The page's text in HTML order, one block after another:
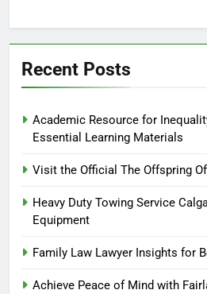
Recent Posts
Academic Resource for
Essential Learning Materials
Visit the Official The Offspring
Heavy Duty Towing Service
Equipment
Family Law Lawyer Insights for
Achieve Peace of Mind with